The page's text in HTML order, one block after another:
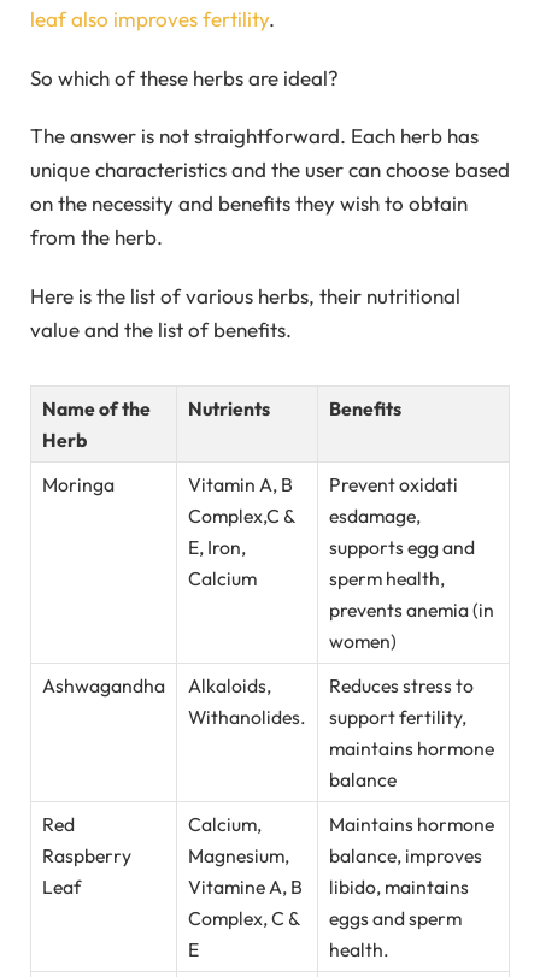
leaf also improves fertility.
So which of these herbs are ideal?
The answer is not straightforward. Each herb has
unique characteristics and the user can choose based
on the necessity and benefits they wish to obtain
from the herb.
Here is the list of various herbs, their nutritional
value and the list of benefits.
Name of the
Herb
Nutrients Benefits
Moringa
Vitamin A, B
Complex,C &
E, Iron,
Calcium
Prevent oxidati
esdamage,
supports egg and
sperm health,
prevents anemia (in
women)
Ashwagandha
Alkaloids,
Withanolides.
Reduces stress to
support fertility,
maintains hormone
balance
Red
Raspberry
Leaf
Calcium,
Magnesium,
Vitamine A, B
Complex, C &
E
Maintains hormone
balance, improves
libido, maintains
eggs and sperm
health.